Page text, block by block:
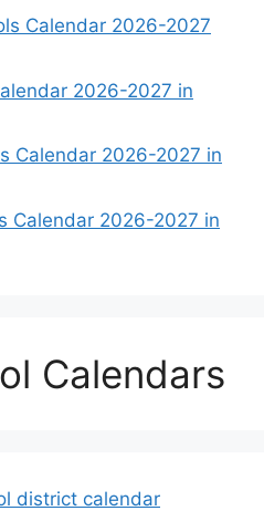
Calendar 2026-2027
2026-2027 in
Calendar 2026-2027 in
Calendar 2026-2027 in
Calendars
district calendar